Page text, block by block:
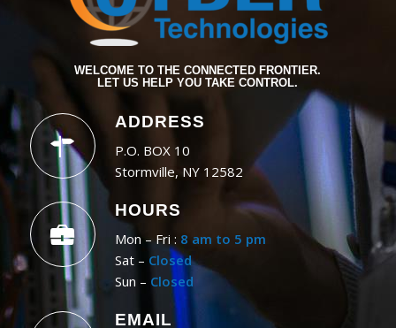
WELCOME TO THE CONNECTED FRONTIER.
LET US HELP YOU TAKE CONTROL.
ADDRESS
P.O. BOX 10
Stormville, NY 12582
HOURS
Mon – Fri : 8 am to 5 pm
Sat – Closed
Sun – Closed
EMAIL